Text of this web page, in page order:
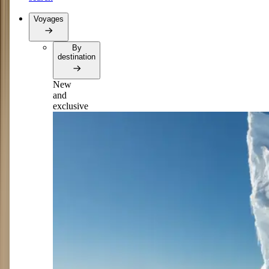
Voyages
By
destination
New
and
exclusive